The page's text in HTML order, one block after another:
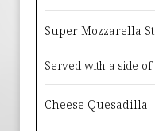
Super Mozzarella
Served with a side of
Cheese Quesadilla